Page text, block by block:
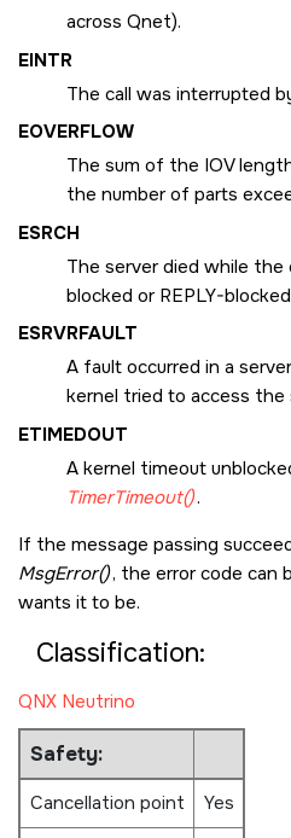
across Qnet).
EINTR
The call was interrupted
EOVERFLOW
The sum of the IOV
the number of parts
ESRCH
The server died while the
blocked or REPLY-
ESRVRFAULT
A fault occurred in a
kernel tried to access
ETIMEDOUT
A kernel timeout
TimerTimeout().
If the message passing
MsgError(), the error code can
wants it to be.
Classification:
QNX Neutrino
Safety:
Cancellation point
Yes